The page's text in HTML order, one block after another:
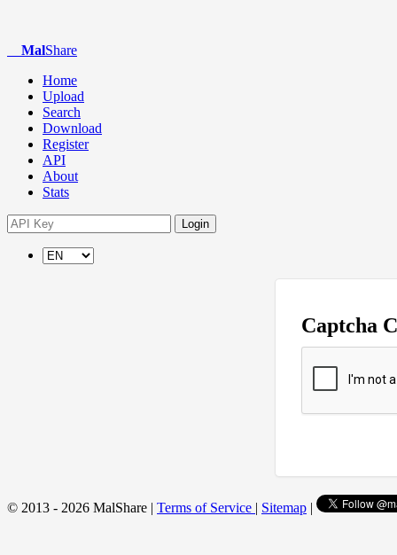
MalShare
Home
Upload
Search
Download
Register
API
About
Stats
Login
Captcha
© 2013 - 2026 MalShare | Terms of Service | Sitemap |